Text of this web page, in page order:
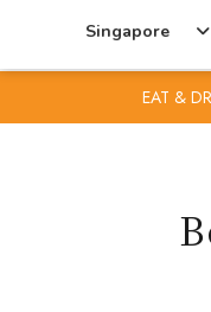
Singapore
EAT &